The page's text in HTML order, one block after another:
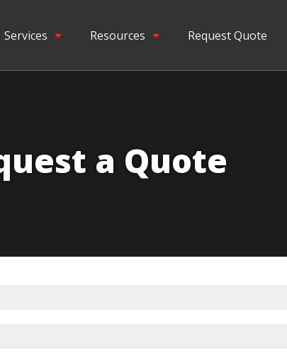
Services Resources Request Quote
a Quote